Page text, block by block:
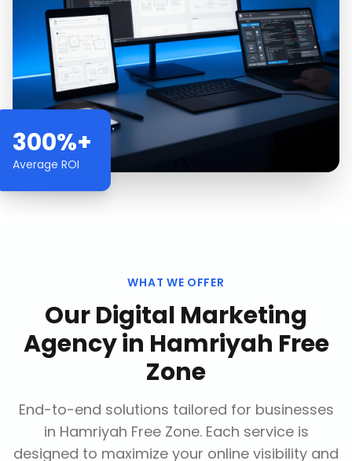
300%+
Average ROI
WHAT WE OFFER
OurDigital Marketing
Agencyin Hamriyah Free
Zone
End-to-end solutions tailored for businesses
in Hamriyah Free Zone. Each service is
designed to maximize your online visibility and